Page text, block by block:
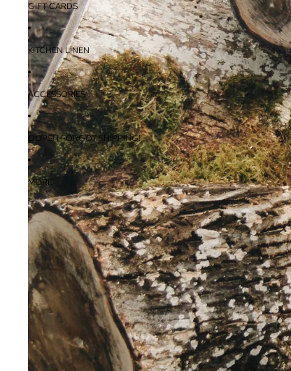
GIFT CARDS
KITCHEN LINEN
ACCESSORIES
OOPS! I FORGOT SHIPPING!
MORE